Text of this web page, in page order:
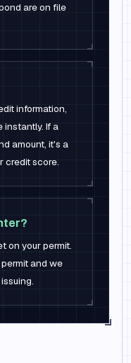
are on file
information,
instantly. If a
amount, it's a
credit score.
on your permit.
and we